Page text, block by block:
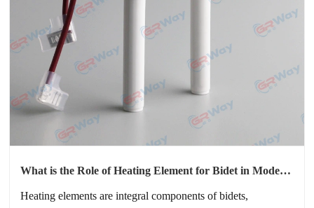
What is the Role of Heating Element for Bidet in Modern
Heating elements are integral components of bidets,